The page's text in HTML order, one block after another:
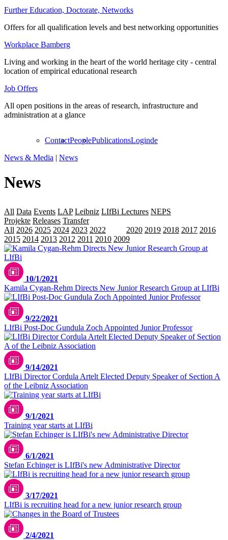
Further Education, Doctorate, Networks
Offers for all qualification levels and best networking opportunities
Workplace Bamberg
Living and working in the heart of the world heritage city - central
location of empirical educational research
Job Offers
All open positions in the areas of research, infrastructure and
administration at a glance
ContactPeoplePublicationsLoginde
News & Media | News
News
All Data Events LAP Leibniz LIfBi Lectures NEPS
Projekte Releases Transfer
All 2026 2025 2024 2023 2022 2020 2019 2018 2017 2016
2015 2014 2013 2012 2011 2010 2009
10/1/2021
Kamila Cygan-Rehm Directs New Junior Research Group at LIfBi
9/22/2021
LIfBi Post-Doc Gundula Zoch Appointed Junior Professor
9/14/2021
LIfBi Director Cordula Artelt Elected Deputy Speaker of Section A
of the Leibniz Association
9/1/2021
Training year starts at LIfBi
6/1/2021
Stefan Echinger is LIfBi's new Administrative Director
3/17/2021
LIfBi is recruiting head for a new junior research group
2/4/2021